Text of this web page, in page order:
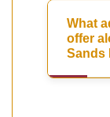
What
offer
Sands